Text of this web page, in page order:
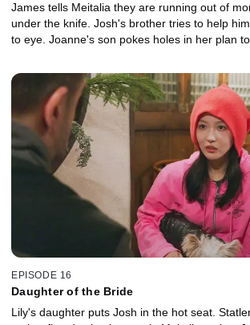
James tells Meitalia they are running out of
under the knife. Josh's brother tries to help
to eye. Joanne's son pokes holes in her plan
EPISODE 16
Daughter of the Bride
Lily's daughter puts Josh in the hot seat.